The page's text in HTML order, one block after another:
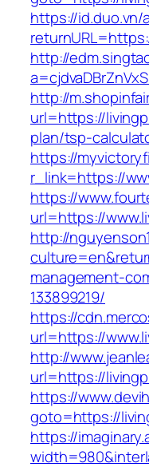
https://
http://
http://
url=https://
plan/tsp-
https://
r_link=https://
https://
url=https://
http://
management-
133899219/
https://
url=https://
http://
url=https://
https://
goto=https://
https://